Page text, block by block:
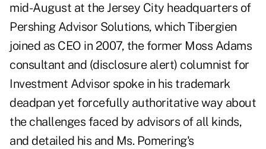
mid-August at the Jersey City headquarters of
Pershing Advisor Solutions, which Tibergien
joined as CEO in 2007, the former Moss Adams
consultant and (disclosure alert) columnist for
Investment Advisor spoke in his trademark
deadpan yet forcefully authoritative way about
the challenges faced by advisors of all kinds,
and detailed his and Ms. Pomering's